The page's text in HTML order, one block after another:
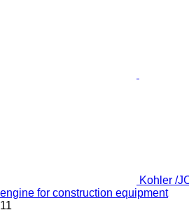
Kohler /
engine for construction equipment
11